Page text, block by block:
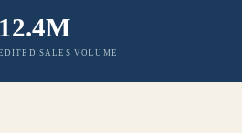
SALES VOLUME